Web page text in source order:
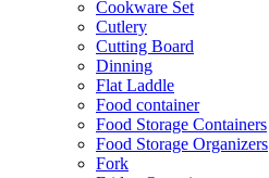
Cookware Set
Cutlery
Cutting Board
Dinning
Flat Laddle
Food container
Food Storage Containers
Food Storage Organizers
Fork